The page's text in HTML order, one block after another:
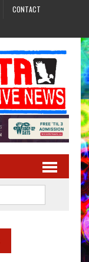
CONTACT